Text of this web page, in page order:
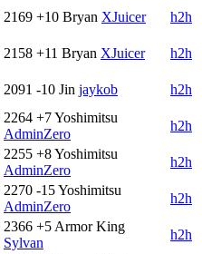
2169 +10 Bryan XJuicer
h2h
2158 +11 Bryan XJuicer
h2h
2091 -10 Jin jaykob
h2h
2264 +7Yoshimitsu
AdminZero
h2h
2255 +8Yoshimitsu
AdminZero
h2h
2270 -15Yoshimitsu
AdminZero
h2h
2366 +5 Armor King
Sylvan
h2h